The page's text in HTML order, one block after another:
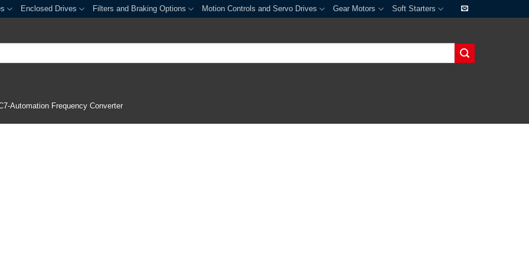
Enclosed Drives Filters and Braking Options Motion Controls and Servo Drives Gear Motors Soft Starters
Automation Frequency Converter